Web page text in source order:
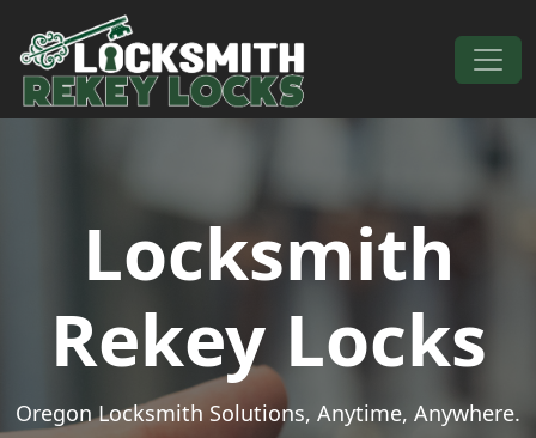
Skip to content
Main Navigation
Locksmith
Rekey Locks
Oregon Locksmith Solutions, Anytime, Anywhere.